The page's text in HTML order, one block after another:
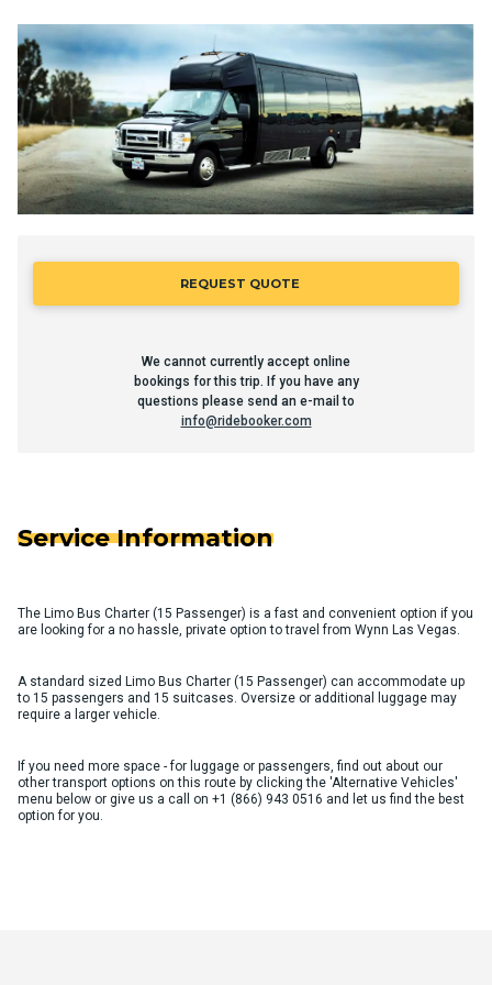
REQUEST QUOTE
We cannot currently accept online
bookings for this trip. If you have any
questions please send an e-mail to
info@ridebooker.com
Service Information
The Limo Bus Charter (15 Passenger) is a fast and convenient option if you
are looking for a no hassle, private option to travel from Wynn Las Vegas.
A standard sized Limo Bus Charter (15 Passenger) can accommodate up
to 15 passengers and 15 suitcases. Oversize or additional luggage may
require a larger vehicle.
If you need more space - for luggage or passengers, find out about our
other transport options on this route by clicking the 'Alternative Vehicles'
menu below or give us a call on +1 (866) 943 0516 and let us find the best
option for you.